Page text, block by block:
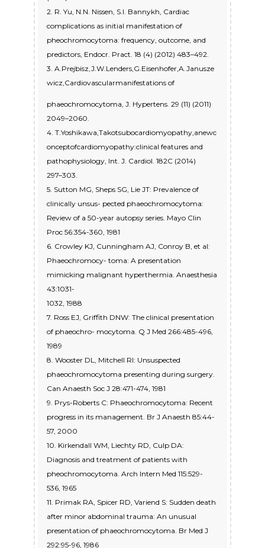
2. R. Yu, N.N. Nissen, S.I. Bannykh, Cardiac
complications as initial manifestation of
pheochromocytoma: frequency, outcome, and
predictors, Endocr. Pract. 18 (4) (2012) 483–492.
3. A.Prejbisz,J.W.Lenders,G.Eisenhofer,A.Janusze
wicz,Cardiovascularmanifestations of
phaeochromocytoma, J. Hypertens. 29 (11) (2011)
2049–2060.
4. T.Yoshikawa,Takotsubocardiomyopathy,anewc
onceptofcardiomyopathy:clinical features and
pathophysiology, Int. J. Cardiol. 182C (2014)
297–303.
5. Sutton MG, Sheps SG, Lie JT: Prevalence of
clinically unsus- pected phaeochromocytoma:
Review of a 50-year autopsy series. Mayo Clin
Proc 56:354-360, 1981
6. Crowley KJ, Cunningham AJ, Conroy B, et al:
Phaeochromocy- toma: A presentation
mimicking malignant hyperthermia. Anaesthesia
43:1031-
1032, 1988
7. Ross EJ, Griffith DNW: The clinical presentation
of phaeochro- mocytoma. Q J Med 266:485-496,
1989
8. Wooster DL, Mitchell RI: Unsuspected
phaeochromocytoma presenting during surgery.
Can Anaesth Soc J 28:471-474, 1981
9. Prys-Roberts C: Phaeochromocytoma: Recent
progress in its management. Br J Anaesth 85:44-
57, 2000
10. Kirkendall WM, Liechty RD, Culp DA:
Diagnosis and treatment of patients with
pheochromocytoma. Arch Intern Med 115:529-
536, 1965
11. Primak RA, Spicer RD, Variend S: Sudden death
after minor abdominal trauma: An unusual
presentation of phaeochromocytoma. Br Med J
292:95-96, 1986